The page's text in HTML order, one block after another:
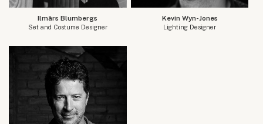
Ilmārs Blumbergs
Set and Costume Designer
Kevin Wyn-Jones
Lighting Designer